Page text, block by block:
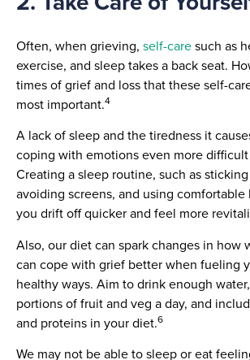
Often, when grieving, self-caresuch as
exercise, and sleep takes a back seat.
times of grief and loss that these self-
most important.4
A lack of sleep and the tiredness it
coping with emotions even more
Creating a sleep routine, such as
avoiding screens, and using
you drift off quicker and feel more
Also, our diet can spark changes in how
can cope with grief better when fueling
healthy ways. Aim to drink enough
portions of fruit and veg a day, and
and proteins in your diet.6
We may not be able to sleep or eat